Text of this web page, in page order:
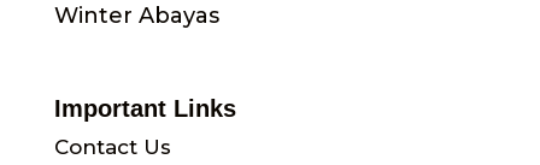
Winter Abayas
Important Links
Contact Us